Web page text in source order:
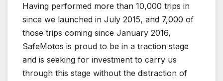
Having performed more than 10,000 trips in
since we launched in July 2015, and 7,000 of
those trips coming since January 2016,
SafeMotos is proud to be in a traction stage
and is seeking for investment to carry us
through this stage without the distraction of